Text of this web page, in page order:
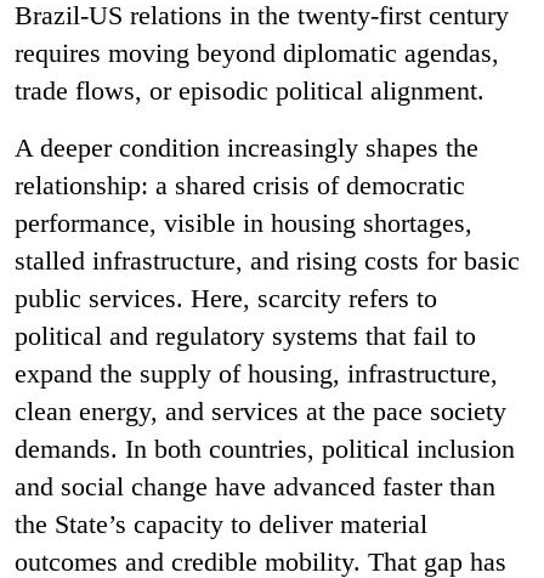
Brazil-US relations in the twenty-first century
requires moving beyond diplomatic agendas,
trade flows, or episodic political alignment.
A deeper condition increasingly shapes the
relationship: a shared crisis of democratic
performance, visible in housing shortages,
stalled infrastructure, and rising costs for basic
public services. Here, scarcity refers to
political and regulatory systems that fail to
expand the supply of housing, infrastructure,
clean energy, and services at the pace society
demands. In both countries, political inclusion
and social change have advanced faster than
the State’s capacity to deliver material
outcomes and credible mobility. That gap has